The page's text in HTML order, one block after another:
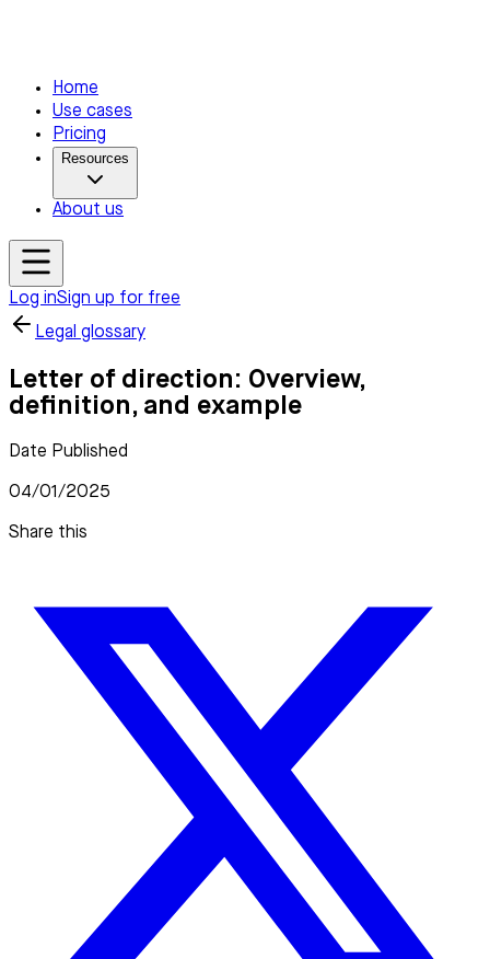
Home
Use cases
Pricing
Resources
About us
Log inSign up for free
Legal glossary
Letter of direction: Overview,
definition, and example
Date Published
04/01/2025
Share this